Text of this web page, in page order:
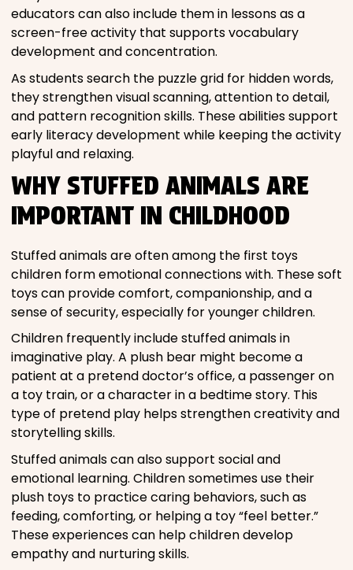
educators can also include them in lessons as a
screen-free activity that supports vocabulary
development and concentration.
As students search the puzzle grid for hidden words,
they strengthen visual scanning, attention to detail,
and pattern recognition skills. These abilities support
early literacy development while keeping the activity
playful and relaxing.
WHY STUFFED ANIMALS ARE
IMPORTANT IN CHILDHOOD
Stuffed animals are often among the first toys
children form emotional connections with. These soft
toys can provide comfort, companionship, and a
sense of security, especially for younger children.
Children frequently include stuffed animals in
imaginative play. A plush bear might become a
patient at a pretend doctor’s office, a passenger on
a toy train, or a character in a bedtime story. This
type of pretend play helps strengthen creativity and
storytelling skills.
Stuffed animals can also support social and
emotional learning. Children sometimes use their
plush toys to practice caring behaviors, such as
feeding, comforting, or helping a toy “feel better.”
These experiences can help children develop
empathy and nurturing skills.